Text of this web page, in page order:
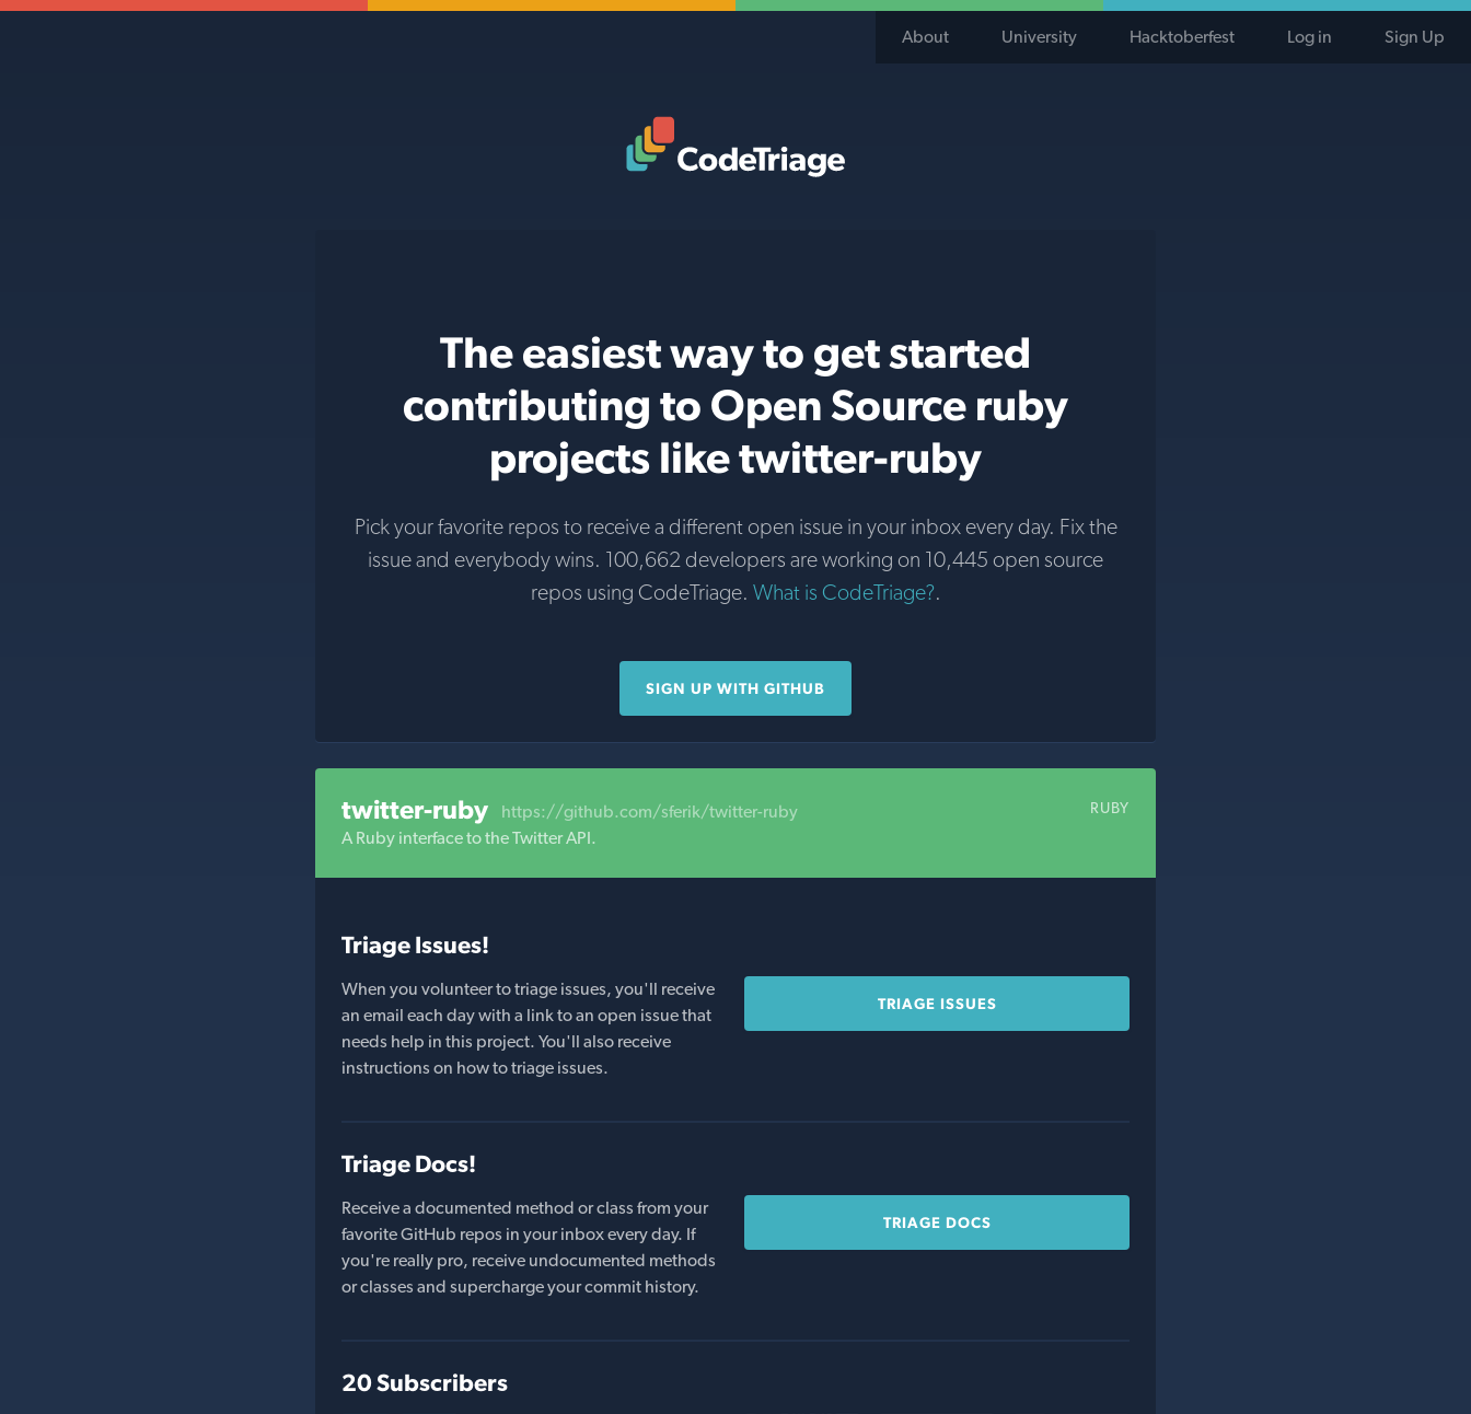
About University Hacktoberfest Log in Sign Up
The easiest way to get started
contributing to Open Source ruby
projects like twitter-ruby
Pick your favorite repos to receive a different open issue in your inbox every day. Fix the
issue and everybody wins. 100,662 developers are working on 10,445 open source
repos using CodeTriage. What is CodeTriage?.
SIGN UP WITH GITHUB
twitter-ruby https://github.com/sferik/twitter-ruby RUBY
A Ruby interface to the Twitter API.
Triage Issues!
When you volunteer to triage issues, you'll receive
an email each day with a link to an open issue that
needs help in this project. You'll also receive
instructions on how to triage issues.
TRIAGE ISSUES
Triage Docs!
Receive a documented method or class from your
favorite GitHub repos in your inbox every day. If
you're really pro, receive undocumented methods
or classes and supercharge your commit history.
TRIAGE DOCS
20 Subscribers